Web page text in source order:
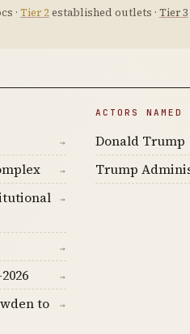
· Tier 2established outlets · Tier 3
→
→
→
→
→
to
→
ACTORS NAMED
Donald Trump
Trump